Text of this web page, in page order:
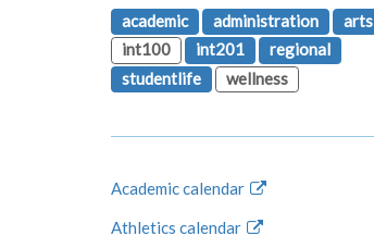
academic
administration
arts
int100
int201
regional
studentlife
wellness
Academic calendar
Athletics calendar